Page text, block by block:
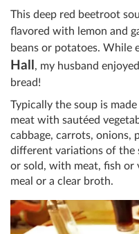
This deep red beetroot
flavored with lemon and
beans or potatoes. While
Hall
, my husband
bread!
Typically the soup is
meat with sautéed
cabbage, carrots, onions,
different variations of the
or sold, with meat, fish or
meal or a clear broth.